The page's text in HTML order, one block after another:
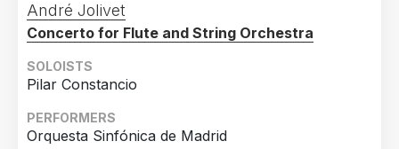
Elmshorn, Germany
Hamburg, Germany
André Jolivet
Concerto for Flute and String Orchestra
SOLOISTS
Pilar Constancio
PERFORMERS
Orquesta Sinfónica de Madrid